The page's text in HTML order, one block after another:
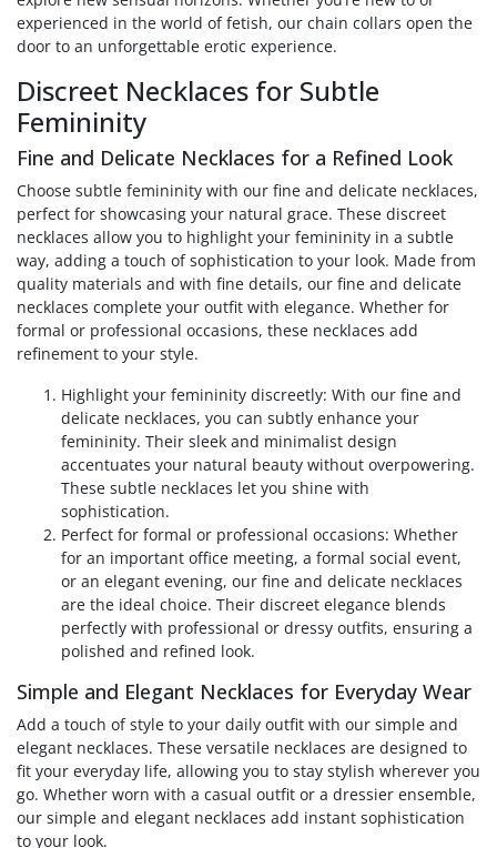
experienced in the world of fetish, our chain collars open the
door to an unforgettable erotic experience.
Discreet Necklaces for Subtle
Femininity
Fine and Delicate Necklaces for a Refined Look
Choose subtle femininity with our fine and delicate necklaces,
perfect for showcasing your natural grace. These discreet
necklaces allow you to highlight your femininity in a subtle
way, adding a touch of sophistication to your look. Made from
quality materials and with fine details, our fine and delicate
necklaces complete your outfit with elegance. Whether for
formal or professional occasions, these necklaces add
refinement to your style.
Highlight your femininity discreetly: With our fine and
delicate necklaces, you can subtly enhance your
femininity. Their sleek and minimalist design
accentuates your natural beauty without overpowering.
These subtle necklaces let you shine with
sophistication.
Perfect for formal or professional occasions: Whether
for an important office meeting, a formal social event,
or an elegant evening, our fine and delicate necklaces
are the ideal choice. Their discreet elegance blends
perfectly with professional or dressy outfits, ensuring a
polished and refined look.
Simple and Elegant Necklaces for Everyday Wear
Add a touch of style to your daily outfit with our simple and
elegant necklaces. These versatile necklaces are designed to
fit your everyday life, allowing you to stay stylish wherever you
go. Whether worn with a casual outfit or a dressier ensemble,
our simple and elegant necklaces add instant sophistication
to your look.